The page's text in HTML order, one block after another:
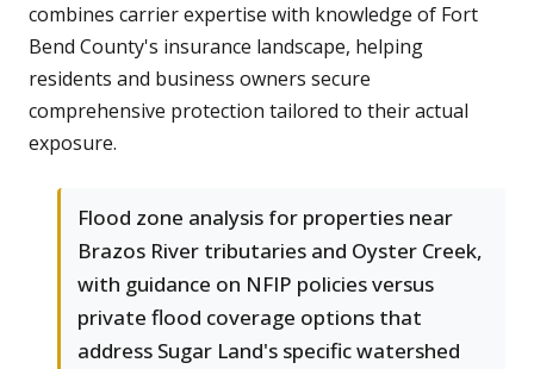
combines carrier expertise with knowledge of Fort
Bend County's insurance landscape, helping
residents and business owners secure
comprehensive protection tailored to their actual
exposure.
Flood zone analysis for properties near
Brazos River tributaries and Oyster Creek,
with guidance on NFIP policies versus
private flood coverage options that
address Sugar Land's specific watershed